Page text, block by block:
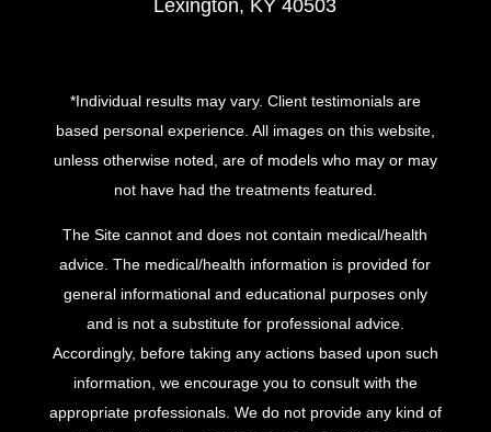
Lexington, KY 40503
*Individual results may vary. Client testimonials are
based personal experience. All images on this website,
unless otherwise noted, are of models who may or may
not have had the treatments featured.
The Site cannot and does not contain medical/health
advice. The medical/health information is provided for
general informational and educational purposes only
and is not a substitute for professional advice.
Accordingly, before taking any actions based upon such
information, we encourage you to consult with the
appropriate professionals. We do not provide any kind of